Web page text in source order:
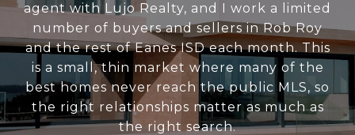
agent with Lujo Realty, and I work a limited
number of buyers and sellers in Rob Roy
and the rest of Eanes ISD each month. This
is a small, thin market where many of the
best homes never reach the public MLS, so
the right relationships matter as much as
the right search.